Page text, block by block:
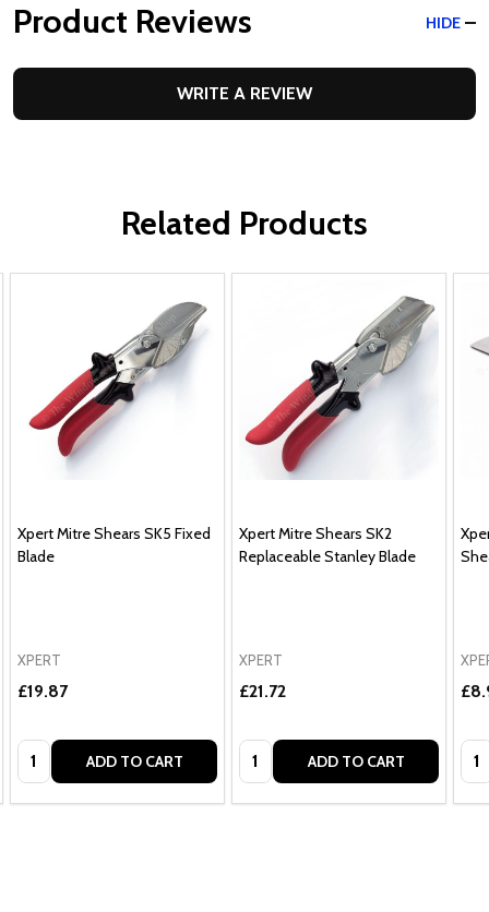
Product Reviews HIDE
WRITE A REVIEW
Related Products
Xpert Mitre Shears SK5 Fixed
Blade
XPERT
£19.87
Quantity: ADD TO CART
Xpert Mitre Shears SK2
Replaceable Stanley Blade
XPERT
£21.72
Quantity: ADD TO CART